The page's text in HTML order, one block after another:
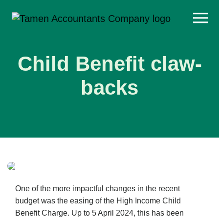
content
Child Benefit claw-
backs
One of the more impactful changes in the recent
budget was the easing of the High Income Child
Benefit Charge. Up to 5 April 2024, this has been